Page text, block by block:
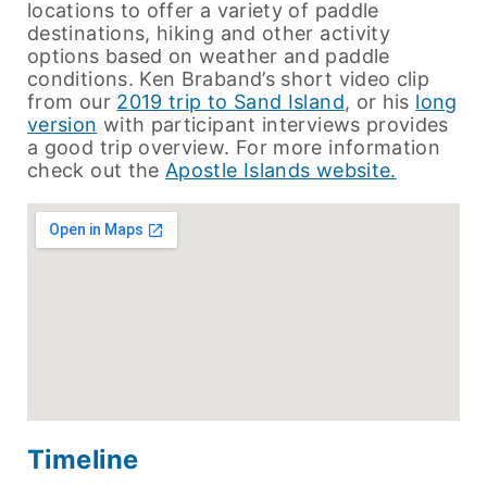
locations to offer a variety of paddle
destinations, hiking and other activity
options based on weather and paddle
conditions. Ken Braband’s short video clip
from our 2019 trip to Sand Island, or his long
version with participant interviews provides
a good trip overview. For more information
check out the Apostle Islands website.
Timeline